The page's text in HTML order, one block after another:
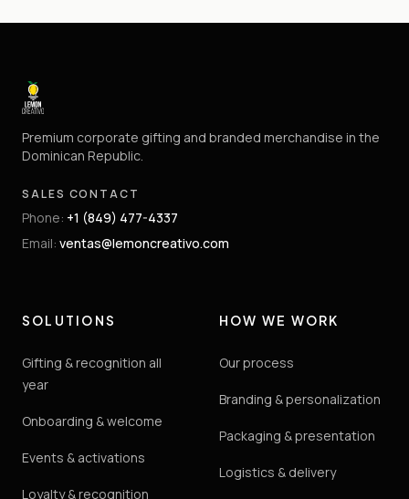
Premium corporate gifting and branded merchandise in the
Dominican Republic.
SALES CONTACT
Phone: +1 (849) 477-4337
Email: ventas@lemoncreativo.com
SOLUTIONS
Gifting & recognition all
year
Onboarding & welcome
Events & activations
Loyalty & recognition
HOW WE WORK
Our process
Branding & personalization
Packaging & presentation
Logistics & delivery